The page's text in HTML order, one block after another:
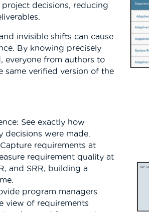
decisions, reducing
invisible shifts can cause
By knowing precisely
everyone from authors to
same verified version of the
See exactly how
decisions were made.
requirements at
requirement quality at
and SRR, building a
program managers
view of requirements